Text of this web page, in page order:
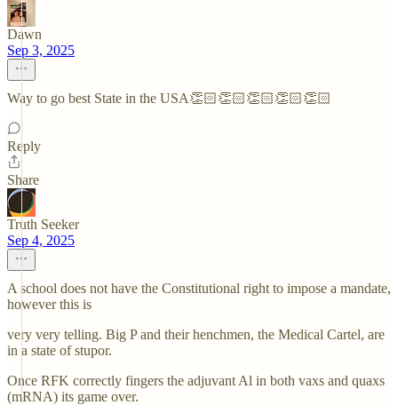
Dawn
Sep 3, 2025
Way to go best State in the USA👏🏻👏🏻👏🏻👏🏻👏🏻
Reply
Share
Truth Seeker
Sep 4, 2025
A school does not have the Constitutional right to impose a mandate,
however this is
very very telling. Big P and their henchmen, the Medical Cartel, are
in a state of stupor.
Once RFK correctly fingers the adjuvant Al in both vaxs and quaxs
(mRNA) its game over.